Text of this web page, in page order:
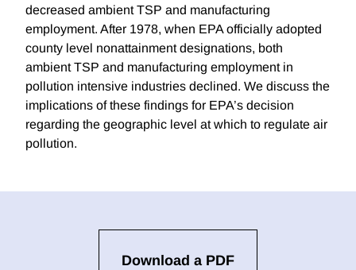
decreased ambient TSP and manufacturing
employment. After 1978, when EPA officially adopted
county level nonattainment designations, both
ambient TSP and manufacturing employment in
pollution intensive industries declined. We discuss the
implications of these findings for EPA’s decision
regarding the geographic level at which to regulate air
pollution.
Download a PDF